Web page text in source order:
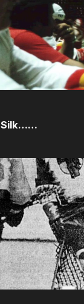
Silk……